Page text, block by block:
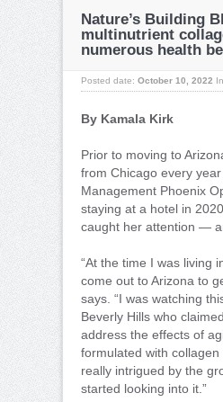
Nature’s Building
multinutrient
numerous health
Posted date: October 10, 2022
By Kamala Kirk
Prior to moving to
from Chicago every
Management Phoenix
staying at a hotel in
caught her attention —
“At the time I was living
come out to Arizona to
says. “I was watching
Beverly Hills who
address the effects of
formulated with
really intrigued by the
started looking into it.”